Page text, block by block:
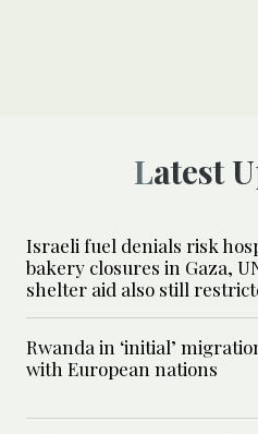
Latest
Israeli fuel denials risk
bakery closures in Gaza,
shelter aid also still
Rwanda in ‘initial’
with European nations